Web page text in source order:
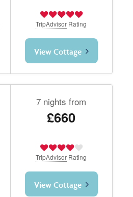
TripAdvisor Rating
View Cottage
7 nights from
£660
TripAdvisor Rating
View Cottage